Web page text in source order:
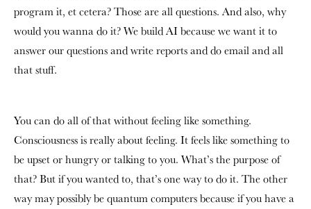
program it, et cetera? Those are all questions. And also, why
would you wanna do it? We build AI because we want it to
answer our questions and write reports and do email and all
that stuff.
You can do all of that without feeling like something.
Consciousness is really about feeling. It feels like something to
be upset or hungry or talking to you. What’s the purpose of
that? But if you wanted to, that’s one way to do it. The other
way may possibly be quantum computers because if you have a